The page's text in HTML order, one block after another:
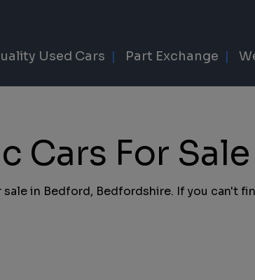
Used Cars
Part Exchange
Cars For Sale
in Bedford, Bedfordshire. If you can't